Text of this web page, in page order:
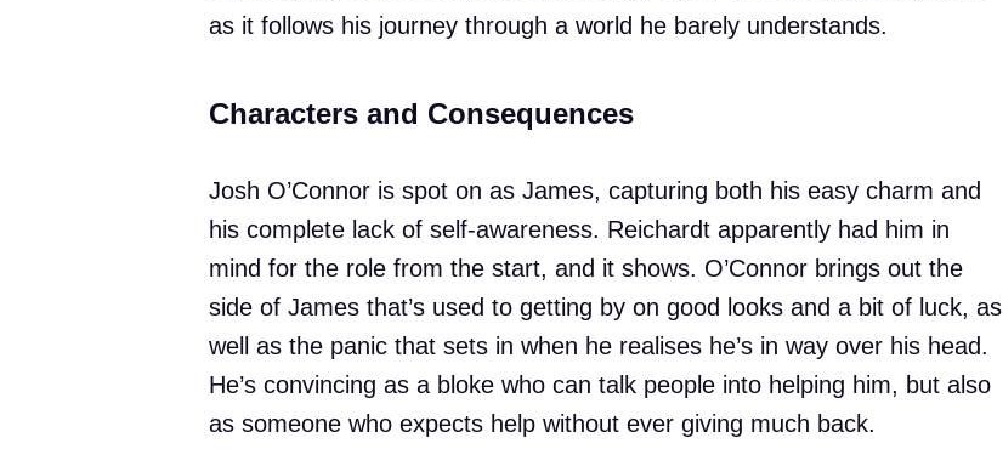
as it follows his journey through a world he barely understands.
Characters and Consequences
Josh O’Connor is spot on as James, capturing both his easy charm and
his complete lack of self-awareness. Reichardt apparently had him in
mind for the role from the start, and it shows. O’Connor brings out the
side of James that’s used to getting by on good looks and a bit of luck, as
well as the panic that sets in when he realises he’s in way over his head.
He’s convincing as a bloke who can talk people into helping him, but also
as someone who expects help without ever giving much back.